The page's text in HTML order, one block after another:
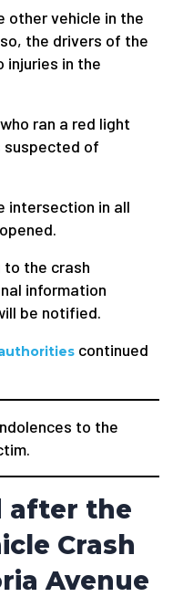
other vehicle in the
the drivers of the
injuries in the
ran a red light
suspected of
intersection in all
the crash
information
be notified.
continued
to the
after the
Crash
Avenue